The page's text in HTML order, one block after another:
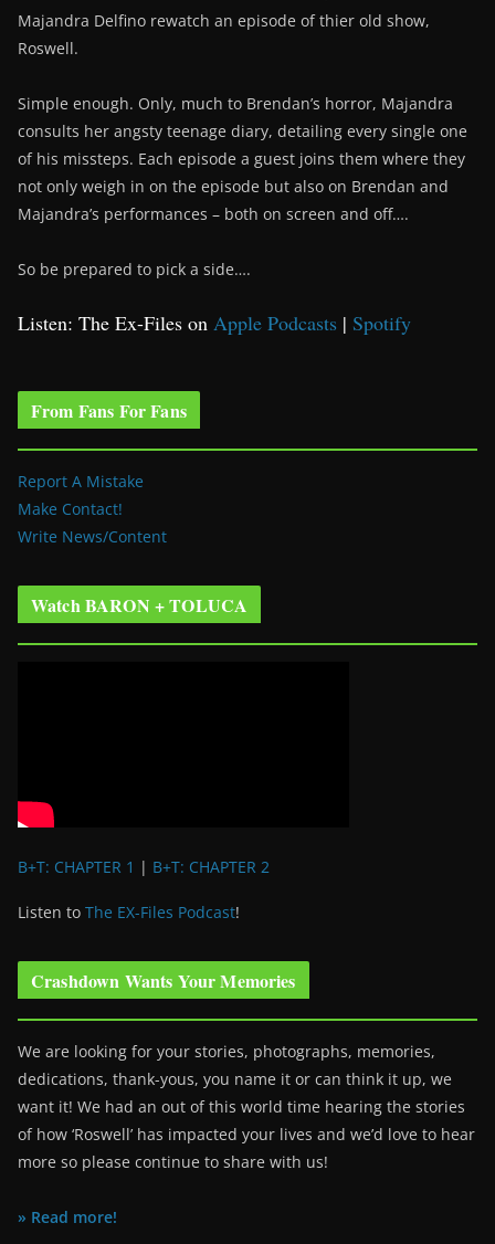
Majandra Delfino rewatch an episode of thier old show,
Roswell.
Simple enough. Only, much to Brendan’s horror, Majandra
consults her angsty teenage diary, detailing every single one
of his missteps. Each episode a guest joins them where they
not only weigh in on the episode but also on Brendan and
Majandra’s performances – both on screen and off….
So be prepared to pick a side….
Listen: The Ex-Files on Apple Podcasts | Spotify
From Fans For Fans
Report A Mistake
Make Contact!
Write News/Content
Watch BARON + TOLUCA
B+T: CHAPTER 1 | B+T: CHAPTER 2
Listen to The EX-Files Podcast!
Crashdown Wants Your Memories
We are looking for your stories, photographs, memories,
dedications, thank-yous, you name it or can think it up, we
want it! We had an out of this world time hearing the stories
of how ‘Roswell’ has impacted your lives and we’d love to hear
more so please continue to share with us!
» Read more!